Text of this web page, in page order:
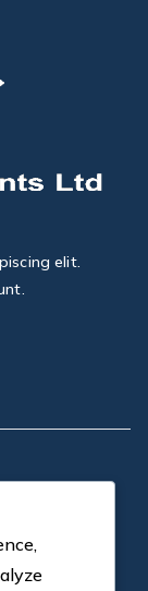
elit.